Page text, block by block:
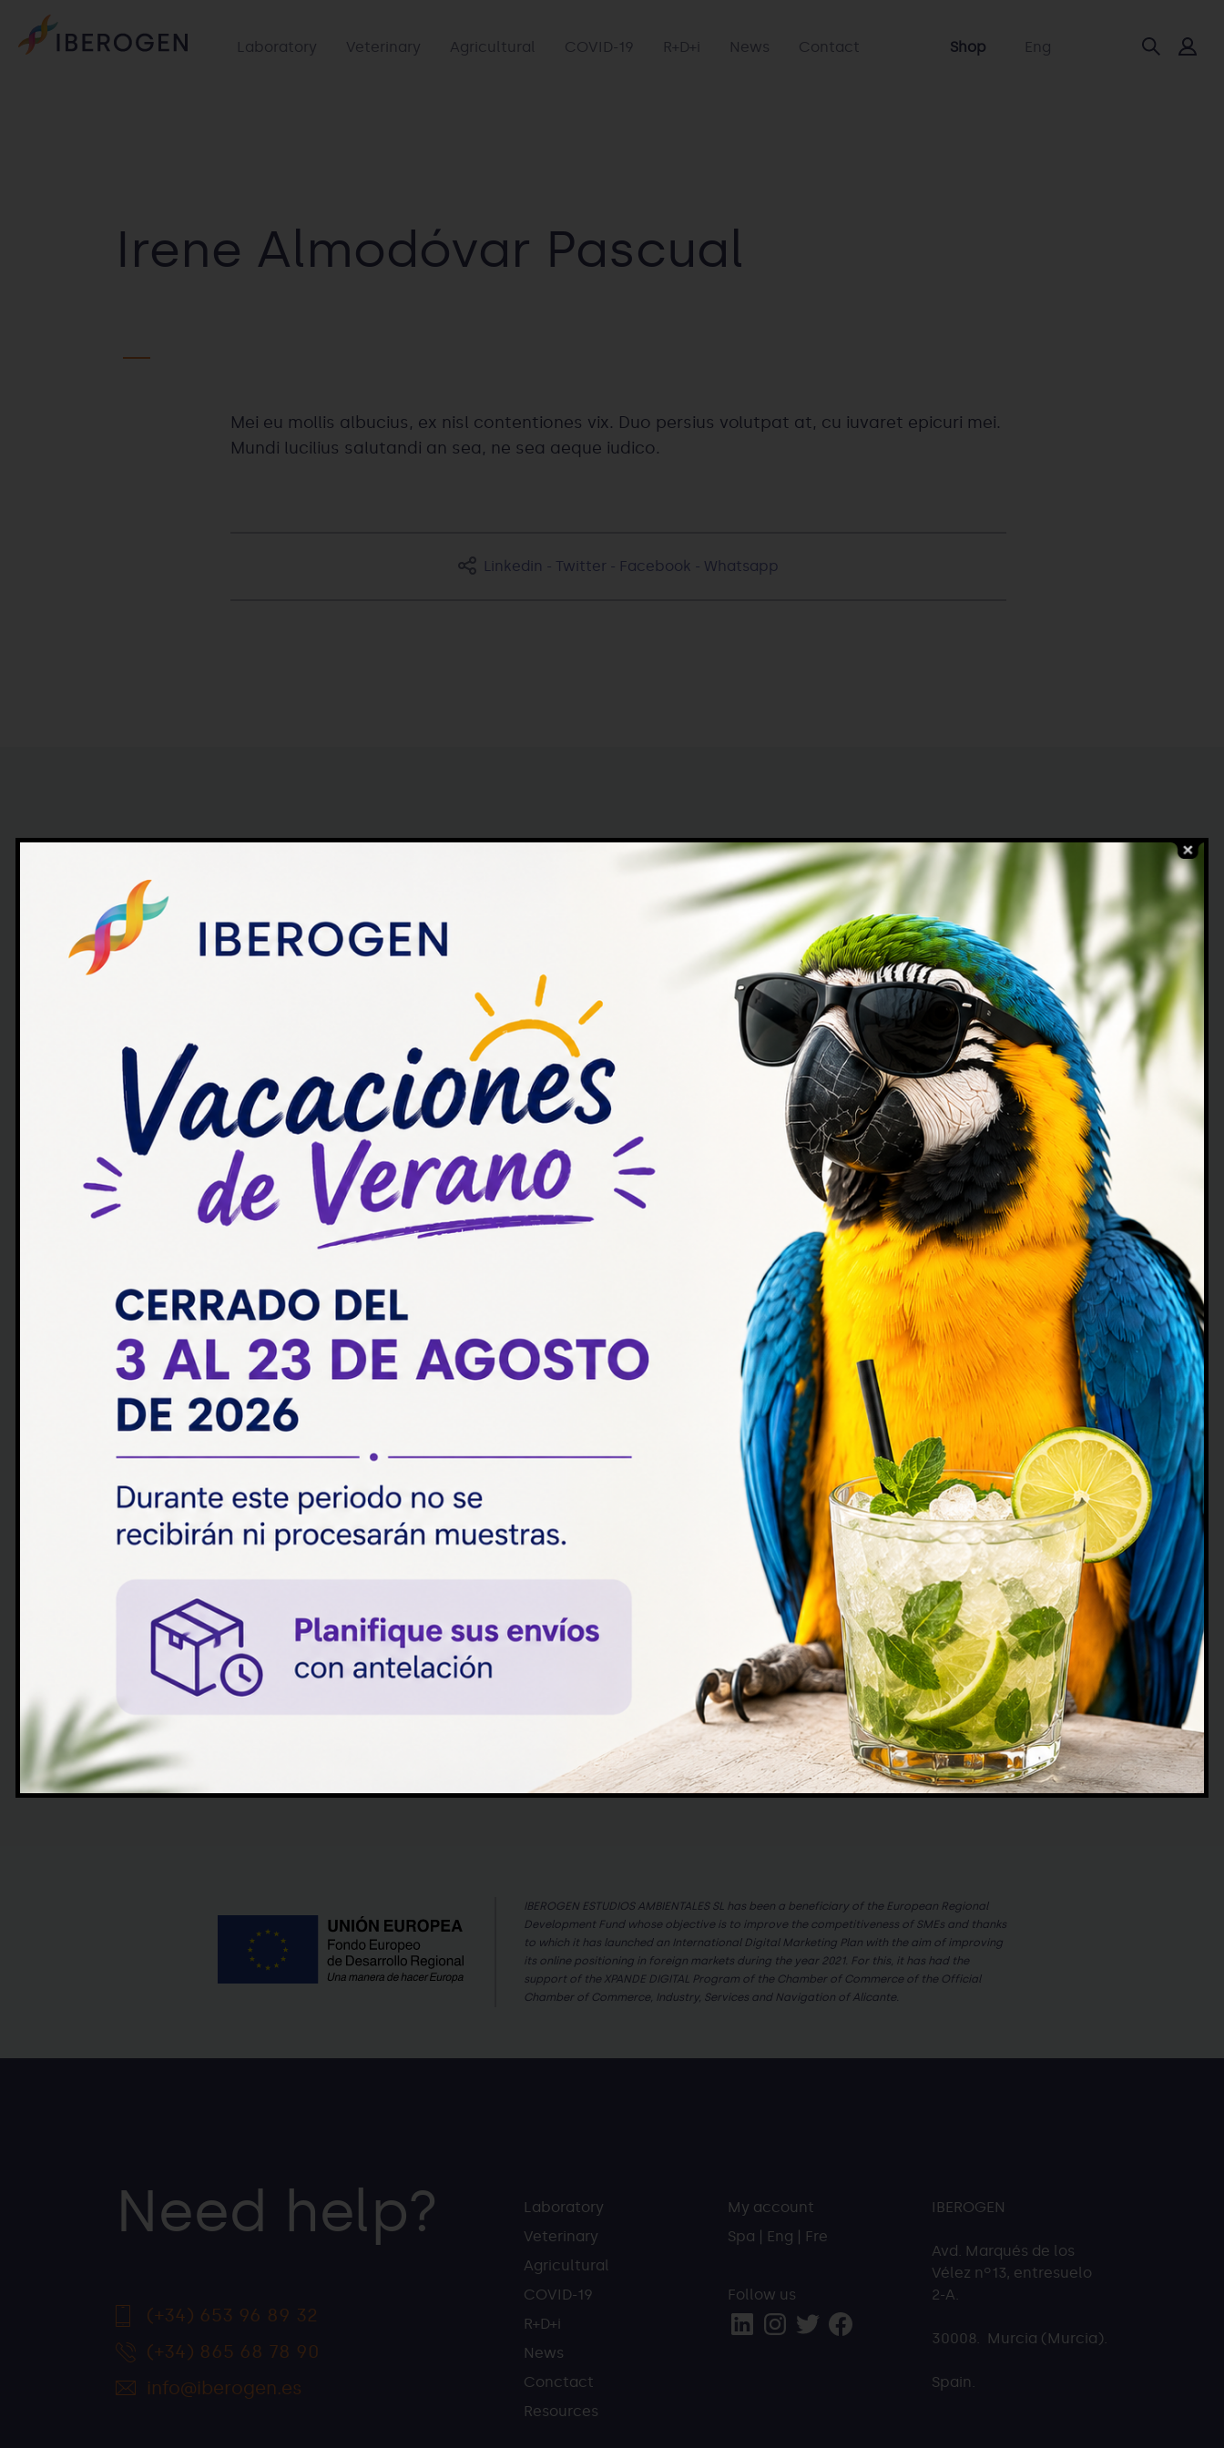
Laboratory Veterinary Agricultural COVID-19 R+D+i News Contact Shop Eng
Irene Almodóvar Pascual
Mei eu mollis albucius, ex nisl contentiones vix. Duo persius volutpat at, cu iuvaret epicuri mei.
Mundi lucilius salutandi an sea, ne sea aeque iudico.
Linkedin - Twitter - Facebook - Whatsapp
interesantes para ti.
most reliable
technique.
lovebirds, yacos or nymphs and many of
the finch keepers or breeders of canaries
and even birds of prey such as falcons,
goshawks, owls or barn owls have had to
face the dilemma of classifying a chick
as a male or female. But why? What is
Análisis en Polinizadores y Colmenas|
Veterinary
Bumblebees, the
pollinators of the
21st century
The globalization of the trade of many
animal species as food, of a domestic
type, beneficial for pest control or
pollination, facilitates the establishment
of these in places outside their natural
origin, in addition to the transmission of
diseases between populations, both
non-native and indigenous. These
biological invasions contribute
significantly to the alteration of
ecosystem […]
Read article
IBEROGEN ESTUDIOS AMBIENTALES SL has been a beneficiary of the European Regional
Development Fund whose objective is to improve the competitiveness of SMEs and thanks
to which it has launched an International Digital Marketing Plan with the aim of improving
its online positioning in foreign markets during the year 2021. For this, it has had the
support of the XPANDE DIGITAL Program of the Chamber of Commerce of the Official
Chamber of Commerce, Industry, Services and Navigation of Alicante.
Need help?
(+34) 653 96 89 32
(+34) 865 68 78 90
info@iberogen.es
Laboratory
Veterinary
Agricultural
COVID-19
R+D+i
News
Conctact
Resources
My account
Spa
Eng Fre
Follow us
IBEROGEN
Avd. Marqués de los
Vélez nº13, entresuelo
2-A.
30008. Murcia (Murcia).
Spain.